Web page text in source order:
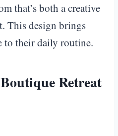
that’s both a creative
This design brings
to their daily routine.
Retreat